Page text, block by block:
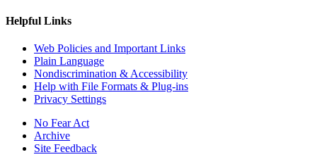
Helpful Links
Web Policies and Important Links
Plain Language
Nondiscrimination & Accessibility
Help with File Formats & Plug-ins
Privacy Settings
No Fear Act
Archive
Site Feedback